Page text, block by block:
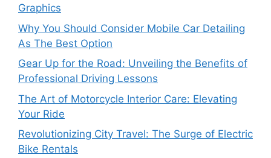
Graphics
Why You Should Consider Mobile Car Detailing
As The Best Option
Gear Up for the Road: Unveiling the Benefits of
Professional Driving Lessons
The Art of Motorcycle Interior Care: Elevating
Your Ride
Revolutionizing City Travel: The Surge of Electric
Bike Rentals